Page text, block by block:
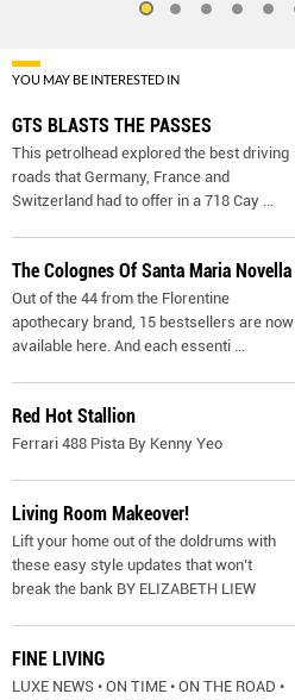
YOU MAY BE INTERESTED IN
GTS BLASTS THE PASSES
This petrolhead explored the best driving
roads that Germany, France and
Switzerland had to offer in a 718 Cay ...
The Colognes Of Santa Maria Novella
Out of the 44 from the Florentine
apothecary brand, 15 bestsellers are now
available here. And each essenti ...
Red Hot Stallion
Ferrari 488 Pista By Kenny Yeo
Living Room Makeover!
Lift your home out of the doldrums with
these easy style updates that won’t
break the bank BY ELIZABETH LIEW
FINE LIVING
LUXE NEWS • ON TIME • ON THE ROAD •